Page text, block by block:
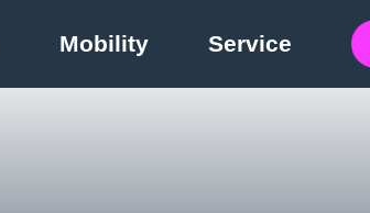
Mobility Service